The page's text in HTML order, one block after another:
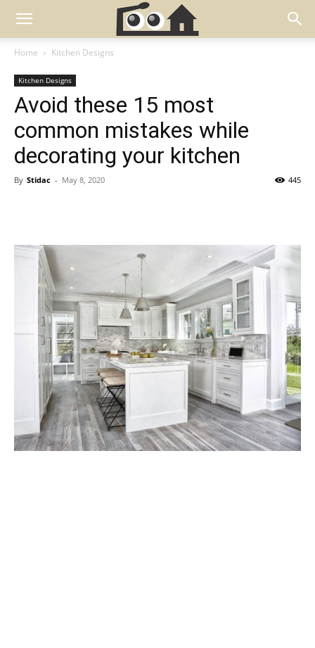
Home Kitchen Designs
Kitchen Designs
Avoid these 15 most
common mistakes while
decorating your kitchen
By Stidac - May 8, 2020 445